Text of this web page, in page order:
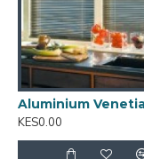
KES0.00